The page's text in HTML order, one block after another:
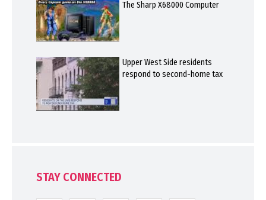
The Sharp X68000 Computer
Upper West Side residents
respond to second-home tax
STAY CONNECTED